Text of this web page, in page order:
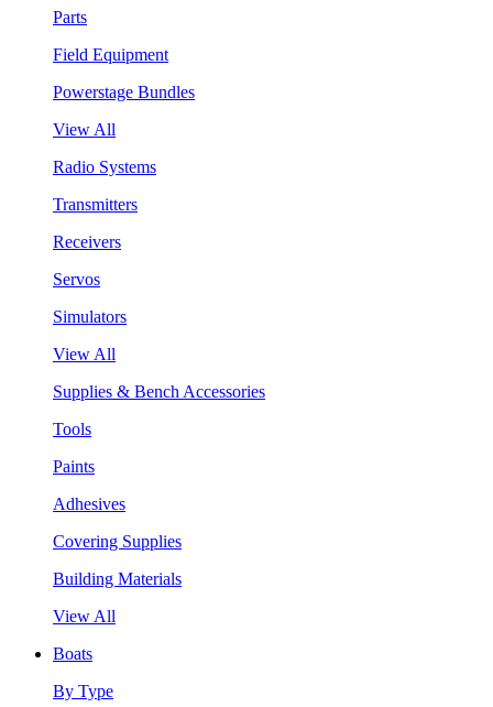
Parts
Field Equipment
Powerstage Bundles
View All
Radio Systems
Transmitters
Receivers
Servos
Simulators
View All
Supplies & Bench Accessories
Tools
Paints
Adhesives
Covering Supplies
Building Materials
View All
Boats
By Type